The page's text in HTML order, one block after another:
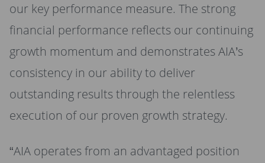
our key performance measure. The strong
financial performance reflects our continuing
growth momentum and demonstrates AIA’s
consistency in our ability to deliver
outstanding results through the relentless
execution of our proven growth strategy.
“AIA operates from an advantaged position